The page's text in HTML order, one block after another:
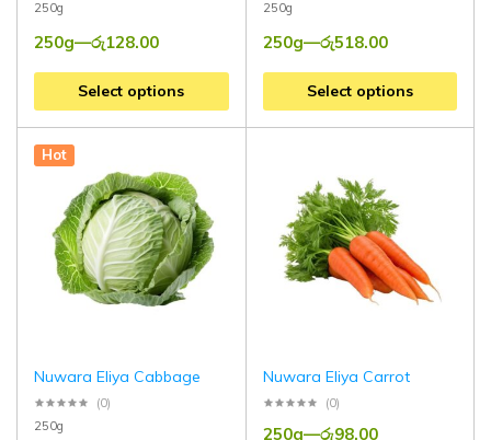
250g
250g—රු128.00
Select options
250g
250g—රු518.00
Select options
Hot
Nuwara Eliya Cabbage
(0)
250g
Nuwara Eliya Carrot
(0)
250g—රු98.00